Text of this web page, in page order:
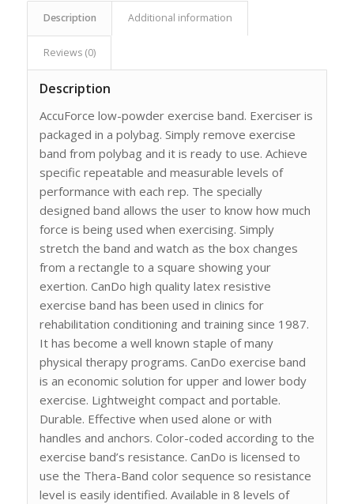
Description Additional information
Reviews (0)
Description
AccuForce low-powder exercise band. Exerciser is
packaged in a polybag. Simply remove exercise
band from polybag and it is ready to use. Achieve
specific repeatable and measurable levels of
performance with each rep. The specially
designed band allows the user to know how much
force is being used when exercising. Simply
stretch the band and watch as the box changes
from a rectangle to a square showing your
exertion. CanDo high quality latex resistive
exercise band has been used in clinics for
rehabilitation conditioning and training since 1987.
It has become a well known staple of many
physical therapy programs. CanDo exercise band
is an economic solution for upper and lower body
exercise. Lightweight compact and portable.
Durable. Effective when used alone or with
handles and anchors. Color-coded according to the
exercise band’s resistance. CanDo is licensed to
use the Thera-Band color sequence so resistance
level is easily identified. Available in 8 levels of